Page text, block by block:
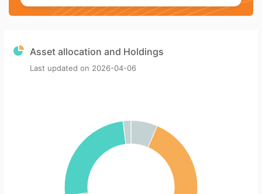
Asset allocation and Holdings
Last updated on 2026-04-06